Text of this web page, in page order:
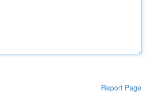
Report Page